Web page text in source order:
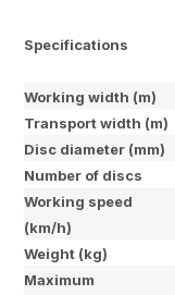
Specifications
Working width (m)
Transport width (m)
Disc diameter (mm)
Number of discs
Working speed
(km/h)
Weight (kg)
Maximum